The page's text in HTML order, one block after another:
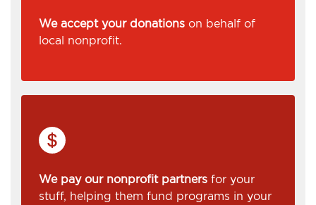
We accept your donations on behalf of
local nonprofit.
We pay our nonprofit partners for your
stuff, helping them fund programs in your